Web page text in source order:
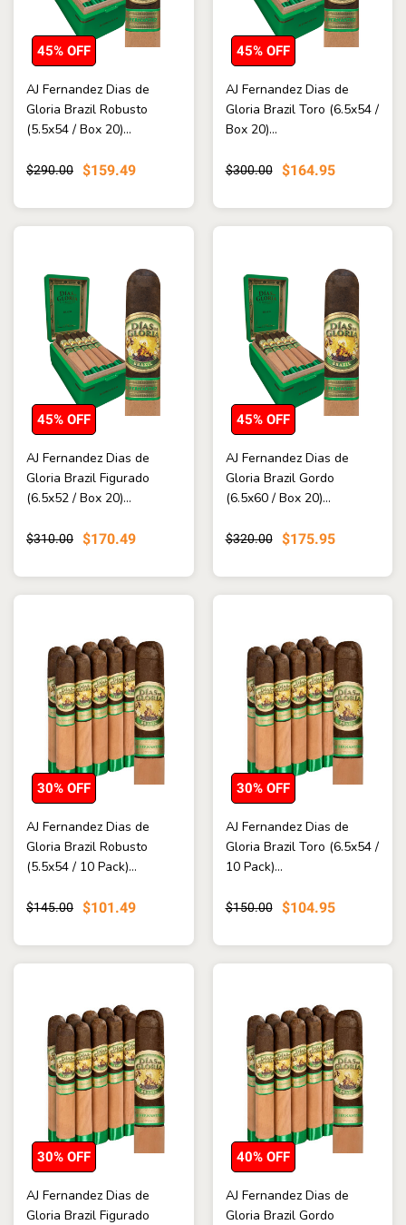
AJ Fernandez Dias de
Gloria Brazil Robusto
(5.5x54 / Box 20)...
$290.00 $159.49
45% OFF
AJ Fernandez Dias de
Gloria Brazil Toro (6.5x54 /
Box 20)...
$300.00 $164.95
45% OFF
AJ Fernandez Dias de
Gloria Brazil Figurado
(6.5x52 / Box 20)...
$310.00 $170.49
45% OFF
AJ Fernandez Dias de
Gloria Brazil Gordo
(6.5x60 / Box 20)...
$320.00 $175.95
45% OFF
AJ Fernandez Dias de
Gloria Brazil Robusto
(5.5x54 / 10 Pack)...
$145.00 $101.49
30% OFF
AJ Fernandez Dias de
Gloria Brazil Toro (6.5x54 /
10 Pack)...
$150.00 $104.95
30% OFF
AJ Fernandez Dias de
Gloria Brazil Figurado
30% OFF
AJ Fernandez Dias de
Gloria Brazil Gordo
40% OFF